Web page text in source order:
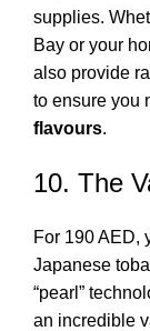
supplies.
Bay or your
also provide
to ensure you
flavours.
10. The
For 190 AED,
Japanese
“pearl”
an incredible